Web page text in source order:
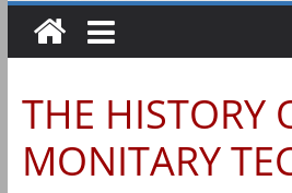
THE HISTORY
MONITARY